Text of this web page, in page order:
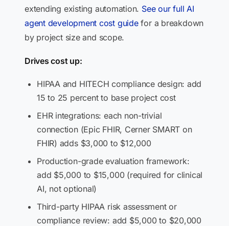
extending existing automation. See our full AI
agent development cost guidefor a breakdown
by project size and scope.
Drives cost up:
HIPAA and HITECH compliance design: add
15 to 25 percent to base project cost
EHR integrations: each non-trivial
connection (Epic FHIR, Cerner SMART on
FHIR) adds $3,000 to $12,000
Production-grade evaluation framework:
add $5,000 to $15,000 (required for clinical
AI, not optional)
Third-party HIPAA risk assessment or
compliance review: add $5,000 to $20,000